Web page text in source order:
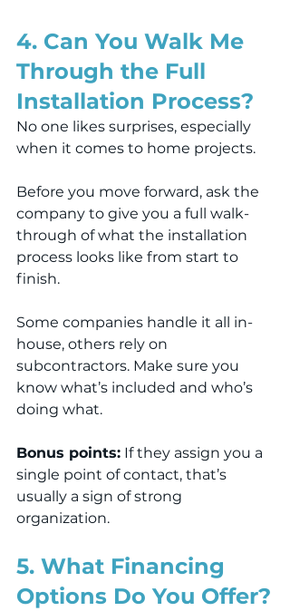
4. Can You Walk Me
Through the Full
Installation Process?
No one likes surprises, especially
when it comes to home projects.
Before you move forward, ask the
company to give you a full walk-
through of what the installation
process looks like from start to
finish.
Some companies handle it all in-
house, others rely on
subcontractors. Make sure you
know what’s included and who’s
doing what.
Bonus points: If they assign you a
single point of contact, that’s
usually a sign of strong
organization.
5. What Financing
Options Do You Offer?